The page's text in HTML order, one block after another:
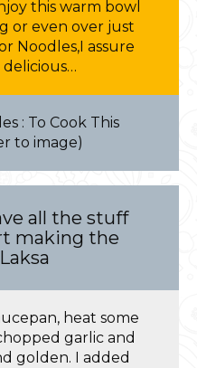
this warm bowl
or even over just
Noodles,I assure
: To Cook This
to image)
all the stuff
making the
heat some
garlic and
golden. I added